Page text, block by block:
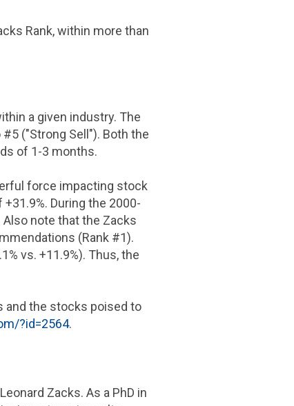
Rank, within more than
a given industry. The
("Strong Sell"). Both the
of 1-3 months.
force impacting stock
During the 2000-
Also note that the Zacks
(Rank #1).
vs. +11.9%). Thus, the
and the stocks poised to
?id=2564.
Zacks. As a PhD in